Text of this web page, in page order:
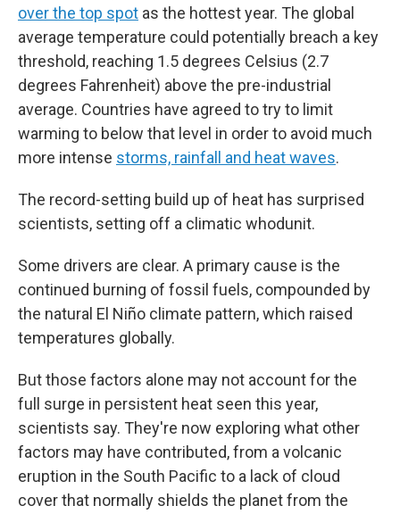
over the top spot as the hottest year. The global
average temperature could potentially breach a key
threshold, reaching 1.5 degrees Celsius (2.7
degrees Fahrenheit) above the pre-industrial
average. Countries have agreed to try to limit
warming to below that level in order to avoid much
more intense storms, rainfall and heat waves.
The record-setting build up of heat has surprised
scientists, setting off a climatic whodunit.
Some drivers are clear. A primary cause is the
continued burning of fossil fuels, compounded by
the natural El Niño climate pattern, which raised
temperatures globally.
But those factors alone may not account for the
full surge in persistent heat seen this year,
scientists say. They're now exploring what other
factors may have contributed, from a volcanic
eruption in the South Pacific to a lack of cloud
cover that normally shields the planet from the